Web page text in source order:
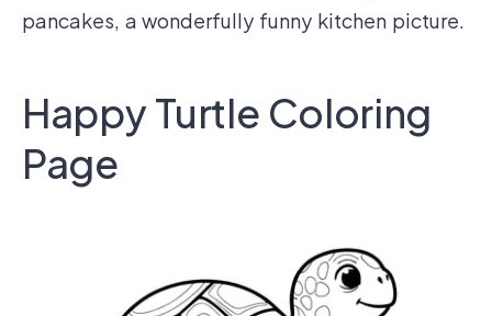
pancakes, a wonderfully funny kitchen picture.
Happy Turtle Coloring
Page